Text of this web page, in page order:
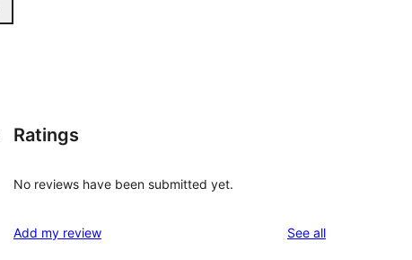
Ratings
No reviews have been submitted yet.
Add my review See allreviews